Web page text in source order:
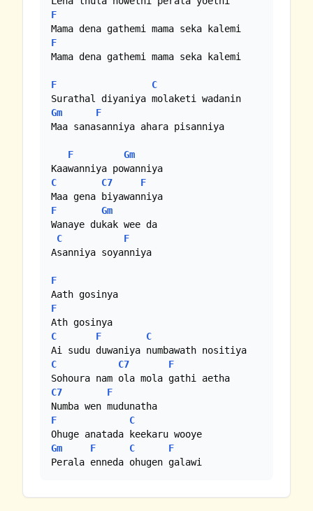
F
F
Mama dena gathemi mama seka kalemi
F
C
Gm
F
Maa sanasanniya ahara pisanniya
F
Gm
C
C7
F
F
Gm
Wanaye dukak wee da
C
F
Asanniya soyanniya
F
F
C
F
C
C
C7
F
C7
F
F
C
Gm
F C
F
Perala enneda ohugen galawi